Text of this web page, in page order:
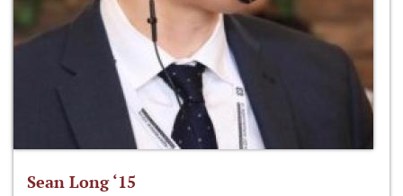
Sean Long ‘15